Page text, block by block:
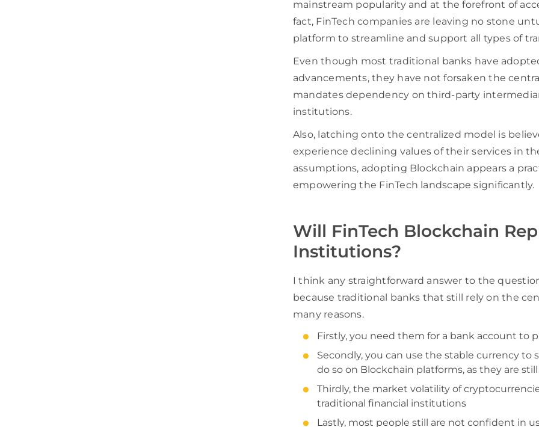
mainstream popularity and at the forefront of
fact, FinTech companies are leaving no stone
platform to streamline and support all types of
Even though most traditional banks have
advancements, they have not forsaken the
mandates dependency on third-party
institutions.
Also, latching onto the centralized model is
experience declining values of their services in
assumptions, adopting Blockchain appears a
empowering the FinTech landscape significantly.
Will FinTech Blockchain
Institutions?
I think any straightforward answer to the
because traditional banks that still rely on the
many reasons.
Firstly, you need them for a bank account to
Secondly, you can use the stable currency to
do so on Blockchain platforms, as they are
Thirdly, the market volatility of
traditional financial institutions
Lastly, most people still are not confident in